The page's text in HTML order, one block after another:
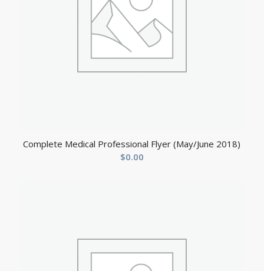
Complete Medical Professional Flyer (May/June 2018)
$0.00